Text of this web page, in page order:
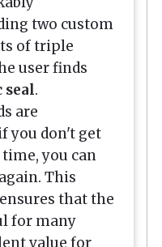
two custom
of triple
user finds
seal.
are
you don't get
you can
This
that the
for many
value for